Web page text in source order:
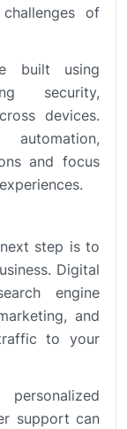
of
built using
security,
devices.
and focus
step is to
Digital
engine
and
to your
support can